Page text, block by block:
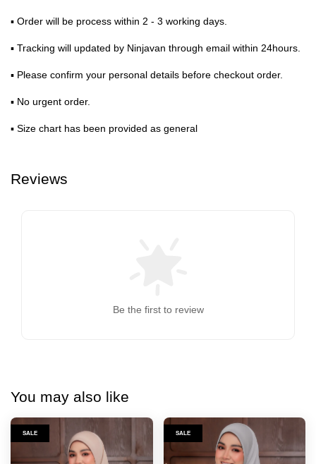
▪ Order will be process within 2 - 3 working days.
▪ Tracking will updated by Ninjavan through email within 24hours.
▪ Please confirm your personal details before checkout order.
▪ No urgent order.
▪ Size chart has been provided as general
Reviews
Be the first to review
You may also like
SALE SALE